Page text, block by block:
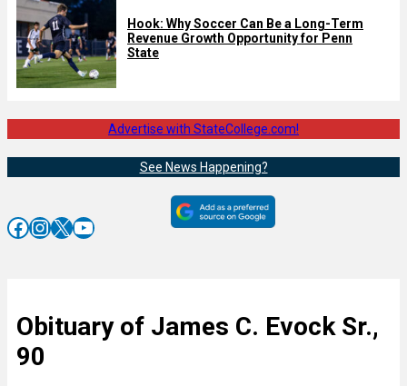
Hook: Why Soccer Can Be a Long-Term
Revenue Growth Opportunity for Penn
State
Advertise with StateCollege.com!
See News Happening?
Facebook InstagramX YouTube
Obituary of James C. Evock Sr.,
90